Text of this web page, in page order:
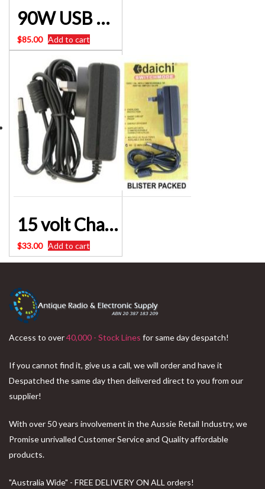
90W USB AND TYPE-C LAPTOP POWER SUPPLY PLUGPACK 5-20 Volt
$85.00 Add to cart
15 volt Charger for 20000mAh 1000cca Lithium Automotive Battery Jumpstarter Pack M8195A
$33.00 Add to cart
Access to over40,000 - Stock Lines for same day despatch!
If you cannot find it, give us a call, we will order and have it
Despatched the same day then delivered direct to you from our
supplier!
With over 50 years involvement in the Aussie Retail Industry, we
Promise unrivalled Customer Service and Quality affordable
products.
"Australia Wide" - FREE DELIVERY ON ALL orders!